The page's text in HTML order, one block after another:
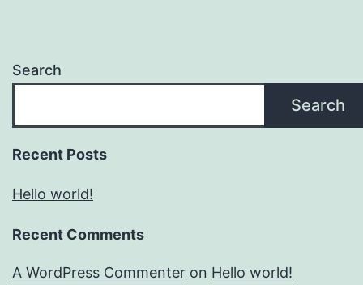
Search
Search
Recent Posts
Hello world!
Recent Comments
A WordPress Commenter on Hello world!